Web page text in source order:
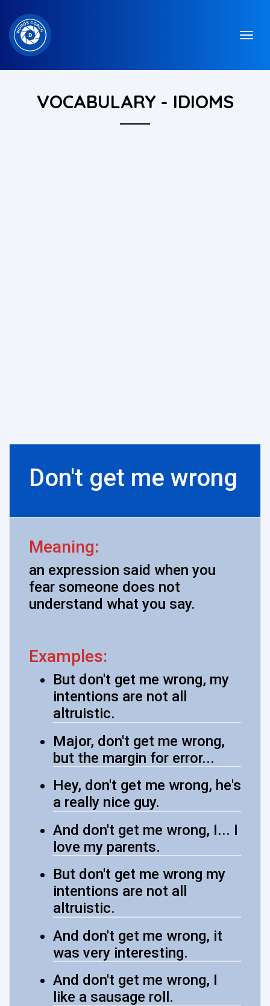
VOCABULARY - IDIOMS
Don't get me wrong
Meaning:
an expression said when you
fear someone does not
understand what you say.
Examples:
But don't get me wrong, my
intentions are not all
altruistic.
Major, don't get me wrong,
but the margin for error...
Hey, don't get me wrong, he's
a really nice guy.
And don't get me wrong, I... I
love my parents.
But don't get me wrong my
intentions are not all
altruistic.
And don't get me wrong, it
was very interesting.
And don't get me wrong, I
like a sausage roll.